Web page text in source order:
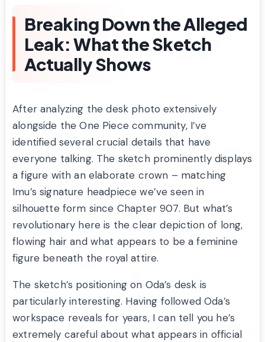
Breaking Down the Alleged
Leak: What the Sketch
Actually Shows
After analyzing the desk photo extensively
alongside the One Piece community, I’ve
identified several crucial details that have
everyone talking. The sketch prominently displays
a figure with an elaborate crown – matching
Imu’s signature headpiece we’ve seen in
silhouette form since Chapter 907. But what’s
revolutionary here is the clear depiction of long,
flowing hair and what appears to be a feminine
figure beneath the royal attire.
The sketch’s positioning on Oda’s desk is
particularly interesting. Having followed Oda’s
workspace reveals for years, I can tell you he’s
extremely careful about what appears in official